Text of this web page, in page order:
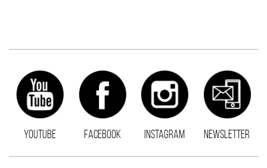
YOUTUBE FACEBOOK INSTAGRAM NEWSLETTER